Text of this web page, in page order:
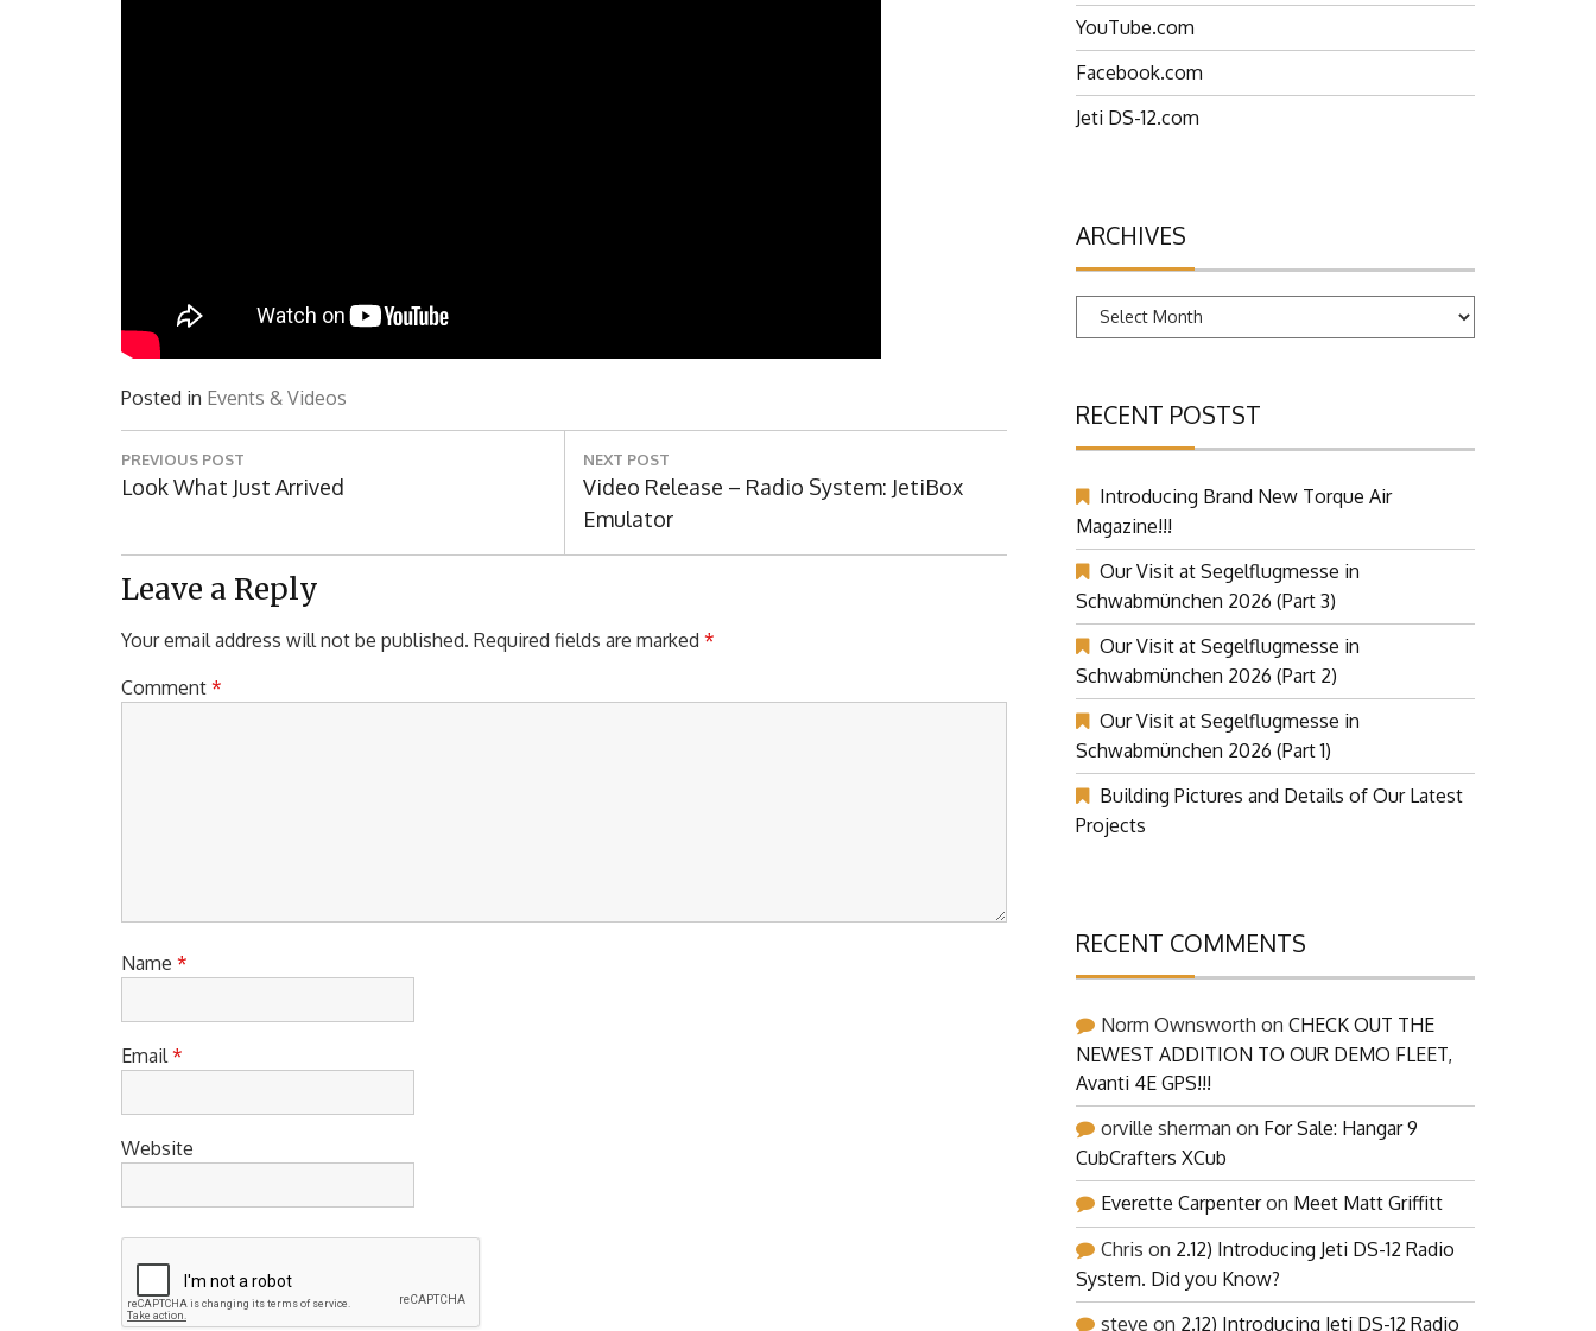
Posted in Events & Videos
Post
navigation
PREVIOUS POST
Previous
Look What Just Arrived
NEXT POST
Next
Post:
Video Release – Radio System: JetiBox
Emulator
Leave a Reply
Your email address will not be published. Required fields are marked *
Comment *
Name *
Email*
Website
YouTube.com
Facebook.com
Jeti DS-12.com
ARCHIVES
Archives
RECENT POSTST
Introducing Brand New Torque Air
Magazine!!!
Our Visit at Segelflugmesse in
Schwabmünchen 2026 (Part 3)
Our Visit at Segelflugmesse in
Schwabmünchen 2026 (Part 2)
Our Visit at Segelflugmesse in
Schwabmünchen 2026 (Part 1)
Building Pictures and Details of Our Latest
Projects
RECENT COMMENTS
Norm Ownsworth on CHECK OUT THE
NEWEST ADDITION TO OUR DEMO FLEET,
Avanti 4E GPS!!!
orville sherman on For Sale: Hangar 9
CubCrafters XCub
Everette Carpenteron Meet Matt Griffitt
Chris on 2.12) Introducing Jeti DS-12 Radio
System. Did you Know?
steve on 2.12) Introducing Jeti DS-12 Radio